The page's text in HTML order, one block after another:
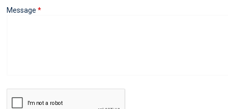
Message